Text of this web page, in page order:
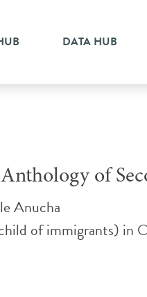
DATA HUB
of
Anucha
of immigrants) in